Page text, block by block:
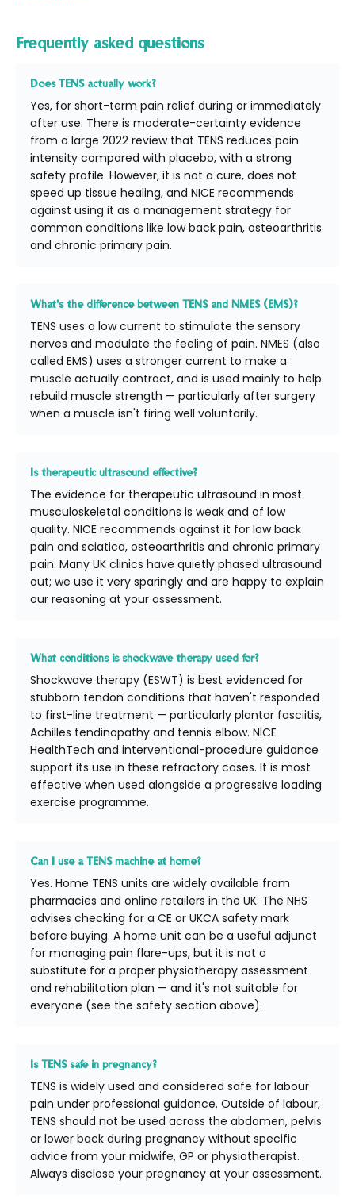
Frequently asked questions
Does TENS actually work?
Yes, for short-term pain relief during or immediately
after use. There is moderate-certainty evidence
from a large 2022 review that TENS reduces pain
intensity compared with placebo, with a strong
safety profile. However, it is not a cure, does not
speed up tissue healing, and NICE recommends
against using it as a management strategy for
common conditions like low back pain, osteoarthritis
and chronic primary pain.
What's the difference between TENS and NMES (EMS)?
TENS uses a low current to stimulate the sensory
nerves and modulate the feeling of pain. NMES (also
called EMS) uses a stronger current to make a
muscle actually contract, and is used mainly to help
rebuild muscle strength — particularly after surgery
when a muscle isn't firing well voluntarily.
Is therapeutic ultrasound effective?
The evidence for therapeutic ultrasound in most
musculoskeletal conditions is weak and of low
quality. NICE recommends against it for low back
pain and sciatica, osteoarthritis and chronic primary
pain. Many UK clinics have quietly phased ultrasound
out; we use it very sparingly and are happy to explain
our reasoning at your assessment.
What conditions is shockwave therapy used for?
Shockwave therapy (ESWT) is best evidenced for
stubborn tendon conditions that haven't responded
to first-line treatment — particularly plantar fasciitis,
Achilles tendinopathy and tennis elbow. NICE
HealthTech and interventional-procedure guidance
support its use in these refractory cases. It is most
effective when used alongside a progressive loading
exercise programme.
Can I use a TENS machine at home?
Yes. Home TENS units are widely available from
pharmacies and online retailers in the UK. The NHS
advises checking for a CE or UKCA safety mark
before buying. A home unit can be a useful adjunct
for managing pain flare-ups, but it is not a
substitute for a proper physiotherapy assessment
and rehabilitation plan — and it's not suitable for
everyone (see the safety section above).
Is TENS safe in pregnancy?
TENS is widely used and considered safe for labour
pain under professional guidance. Outside of labour,
TENS should not be used across the abdomen, pelvis
or lower back during pregnancy without specific
advice from your midwife, GP or physiotherapist.
Always disclose your pregnancy at your assessment.